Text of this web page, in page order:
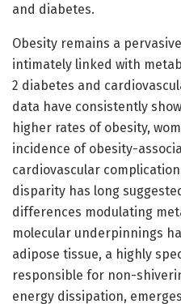
and diabetes.
Obesity remains a
intimately linked with
2 diabetes and
data have consistently
higher rates of obesity,
incidence of obesity-
cardiovascular
disparity has long
differences modulating
molecular underpinnings
adipose tissue, a highly
responsible for non-
energy dissipation,